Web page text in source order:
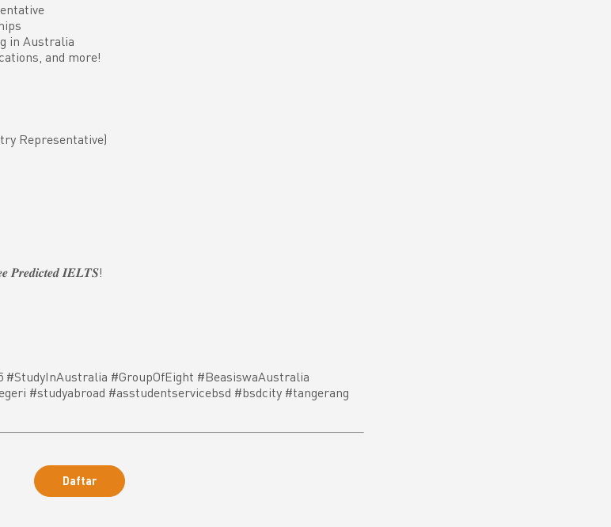
in Australia
and more!
Representative)
𝑰𝑬𝑳𝑻𝑺!
#StudyInAustralia #GroupOfEight #BeasiswaAustralia
#studyabroad #asstudentservicebsd #bsdcity #tangerang
Daftar